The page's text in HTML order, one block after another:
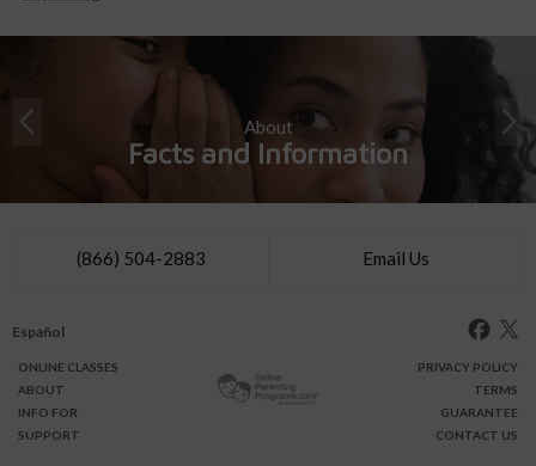
About
Facts and Information
(866) 504-2883 Email Us
Español
ONLINE CLASSES
ABOUT
INFO FOR
SUPPORT
PRIVACY POLICY
TERMS
GUARANTEE
CONTACT US